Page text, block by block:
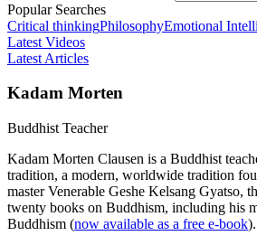
Popular Searches
Critical thinkingPhilosophyEmotional
Latest Videos
Latest Articles
Kadam Morten
Buddhist Teacher
Kadam Morten Clausen is a Buddhist
tradition, a modern, worldwide tradition
master Venerable Geshe Kelsang Gyatso,
twenty books on Buddhism, including his
Buddhism (now available as a free e-book).